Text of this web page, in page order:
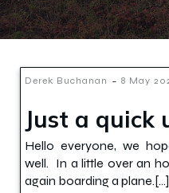
Derek Buchanan - 8 May
Just a quick
Hello everyone, we
well. In a little over an
again boarding a plane.[…]